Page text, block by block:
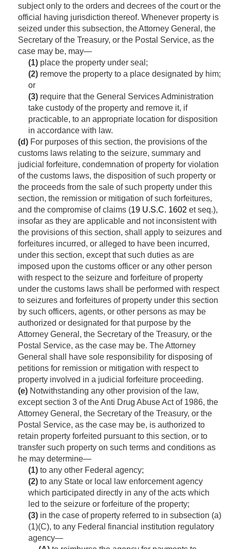
subject only to the orders and decrees of the court or the
official having jurisdiction thereof. Whenever property is
seized under this subsection, the Attorney General, the
Secretary of the Treasury, or the Postal Service, as the
case may be, may—
(1) place the property under seal;
(2) remove the property to a place designated by him;
or
(3) require that the General Services Administration
take custody of the property and remove it, if
practicable, to an appropriate location for disposition
in accordance with law.
(d) For purposes of this section, the provisions of the
customs laws relating to the seizure, summary and
judicial forfeiture, condemnation of property for violation
of the customs laws, the disposition of such property or
the proceeds from the sale of such property under this
section, the remission or mitigation of such forfeitures,
and the compromise of claims (19 U.S.C. 1602 et seq.),
insofar as they are applicable and not inconsistent with
the provisions of this section, shall apply to seizures and
forfeitures incurred, or alleged to have been incurred,
under this section, except that such duties as are
imposed upon the customs officer or any other person
with respect to the seizure and forfeiture of property
under the customs laws shall be performed with respect
to seizures and forfeitures of property under this section
by such officers, agents, or other persons as may be
authorized or designated for that purpose by the
Attorney General, the Secretary of the Treasury, or the
Postal Service, as the case may be. The Attorney
General shall have sole responsibility for disposing of
petitions for remission or mitigation with respect to
property involved in a judicial forfeiture proceeding.
(e) Notwithstanding any other provision of the law,
except section 3 of the Anti Drug Abuse Act of 1986, the
Attorney General, the Secretary of the Treasury, or the
Postal Service, as the case may be, is authorized to
retain property forfeited pursuant to this section, or to
transfer such property on such terms and conditions as
he may determine—
(1) to any other Federal agency;
(2) to any State or local law enforcement agency
which participated directly in any of the acts which
led to the seizure or forfeiture of the property;
(3) in the case of property referred to in subsection (a)
(1)(C), to any Federal financial institution regulatory
agency—